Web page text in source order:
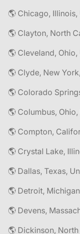
🌎 Chicago,
🌎 Clayton, North
🌎 Cleveland,
🌎 Clyde, New
🌎 Colorado
🌎 Columbus,
🌎 Compton,
🌎 Crystal Lake,
🌎 Dallas, Texas,
🌎 Detroit,
🌎 Devens,
🌎 Dickinson,